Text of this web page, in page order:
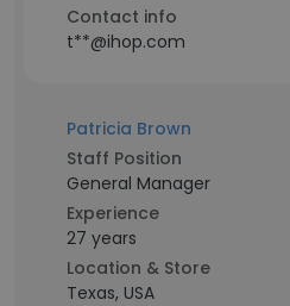
Contact info
t**@ihop.com
Patricia Brown
Staff Position
General Manager
Experience
27 years
Location & Store
Texas, USA